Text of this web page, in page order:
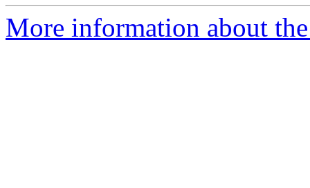
More information about